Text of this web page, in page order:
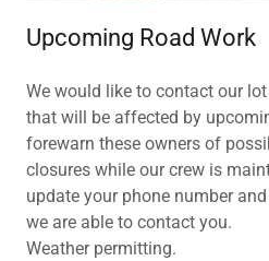
Upcoming Road Work
We would like to contact our
that will be affected by
forewarn these owners of
closures while our crew is
update your phone number
we are able to contact you.
Weather permitting.